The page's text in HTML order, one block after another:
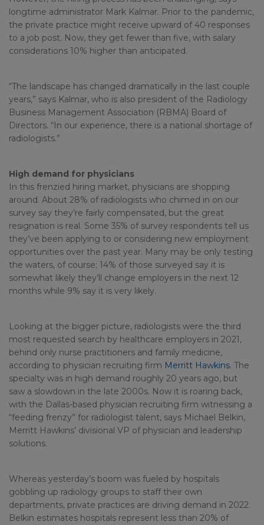
longtime administrator Mark Kalmar. Prior to the pandemic,
the private practice might receive upward of 40 responses
to a job post. Now, they get fewer than five, with salary
considerations 10% higher than anticipated.
“The landscape has changed dramatically in the last couple
years,” says Kalmar, who is also president of the Radiology
Business Management Association (RBMA) Board of
Directors. “In our experience, there is a national shortage of
radiologists.”
High demand for physicians
In this frenzied hiring market, physicians are shopping
around. About 28% of radiologists who chimed in on our
survey say they’re fairly compensated, but the great
resignation is real. Some 35% of survey respondents tell us
they’ve been applying to or considering new employment
opportunities over the past year. Many may be only testing
the waters, of course; 14% of those surveyed say it is
somewhat likely they’ll change employers in the next 12
months while 9% say it is very likely.
Looking at the bigger picture, radiologists were the third
most requested search by healthcare employers in 2021,
behind only nurse practitioners and family medicine,
according to physician recruiting firm Merritt Hawkins. The
specialty was in high demand roughly 20 years ago, but
saw a slowdown in the late 2000s. Now it is roaring back,
with the Dallas-based physician recruiting firm witnessing a
“feeding frenzy” for radiologist talent, says Michael Belkin,
Merritt Hawkins’ divisional VP of physician and leadership
solutions.
Whereas yesterday’s boom was fueled by hospitals
gobbling up radiology groups to staff their own
departments, private practices are driving demand in 2022.
Belkin estimates hospitals represent less than 20% of